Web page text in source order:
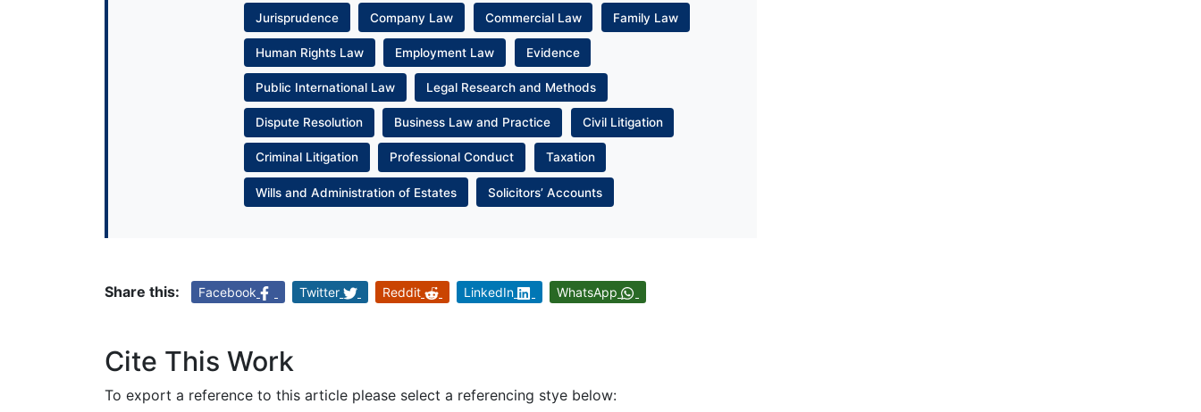
Jurisprudence Company Law Commercial Law Family Law
Human Rights Law Employment Law Evidence
Public International Law Legal Research and Methods
Dispute Resolution Business Law and Practice Civil Litigation
Criminal Litigation Professional Conduct Taxation
Wills and Administration of Estates Solicitors’ Accounts
Share this: Facebook Twitter Reddit LinkedIn WhatsApp
Cite This Work
To export a reference to this article please select a referencing stye below: